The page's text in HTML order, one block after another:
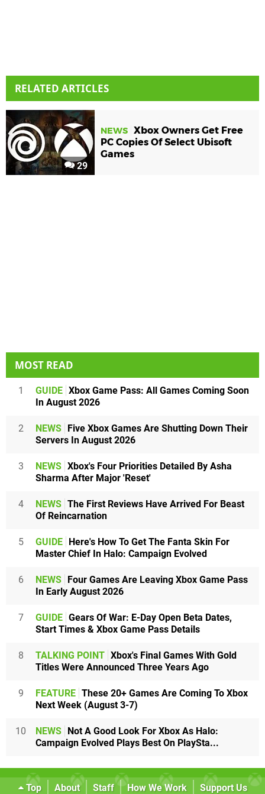
RELATED ARTICLES
29
NEWS Xbox Owners Get Free
PC Copies Of Select Ubisoft
Games
MOST READ
1 GUIDE Xbox Game Pass: All Games Coming Soon
In August 2026
2 NEWS Five Xbox Games Are Shutting Down Their
Servers In August 2026
3 NEWS Xbox's Four Priorities Detailed By Asha
Sharma After Major 'Reset'
4 NEWS The First Reviews Have Arrived For Beast
Of Reincarnation
5 GUIDE Here's How To Get The Fanta Skin For
Master Chief In Halo: Campaign Evolved
6 NEWS Four Games Are Leaving Xbox Game Pass
In Early August 2026
7 GUIDE Gears Of War: E-Day Open Beta Dates,
Start Times & Xbox Game Pass Details
8 TALKING POINT Xbox's Final Games With Gold
Titles Were Announced Three Years Ago
9 FEATURE These 20+ Games Are Coming To Xbox
Next Week (August 3-7)
10 NEWS Not A Good Look For Xbox As Halo:
Campaign Evolved Plays Best On PlaySta...
Top About Staff How We Work
Support Us